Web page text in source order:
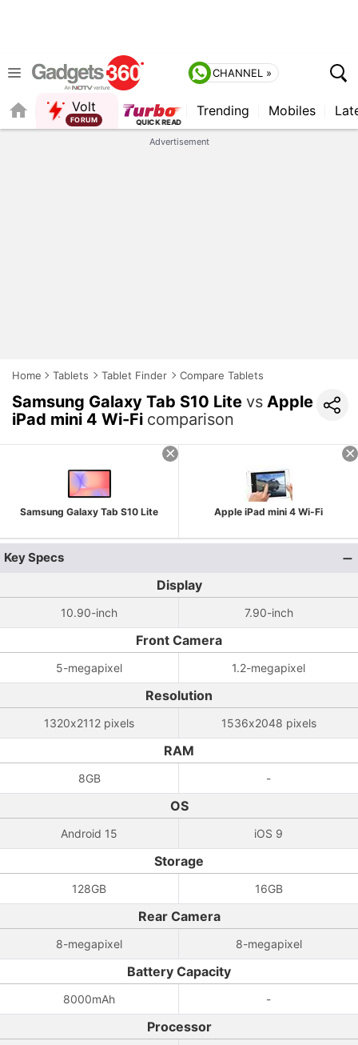
CHANNEL »
Volt
FORUM
Trending Mobiles
Advertisement
Home Tablets Tablet Finder Compare Tablets
Samsung Galaxy Tab S10 Lite vs Apple
iPad mini 4 Wi-Fi comparison
Samsung Galaxy Tab S10 Lite Apple iPad mini 4 Wi-Fi
Key Specs
Display
10.90-inch 7.90-inch
Front Camera
5-megapixel 1.2-megapixel
Resolution
1320x2112 pixels 1536x2048 pixels
RAM
8GB -
OS
Android 15 iOS 9
Storage
128GB 16GB
Rear Camera
8-megapixel 8-megapixel
Battery Capacity
8000mAh -
Processor